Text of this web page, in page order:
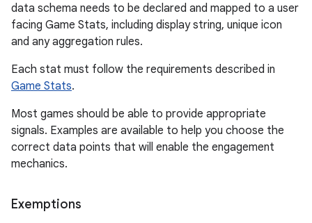
data schema needs to be declared and mapped to a user
facing Game Stats, including display string, unique icon
and any aggregation rules.
Each stat must follow the requirements described in
Game Stats.
Most games should be able to provide appropriate
signals. Examples are available to help you choose the
correct data points that will enable the engagement
mechanics.
Exemptions